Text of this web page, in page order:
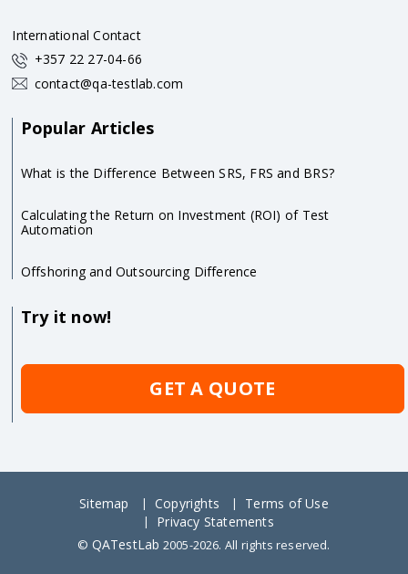
International Contact
+357 22 27-04-66
contact@qa-testlab.com
Popular Articles
What is the Difference Between SRS, FRS and BRS?
Calculating the Return on Investment (ROI) of Test
Automation
Offshoring and Outsourcing Difference
Try it now!
GET A QUOTE
Sitemap Copyrights
Terms of Use
Privacy Statements
© QATestLab 2005-2026. All rights reserved.